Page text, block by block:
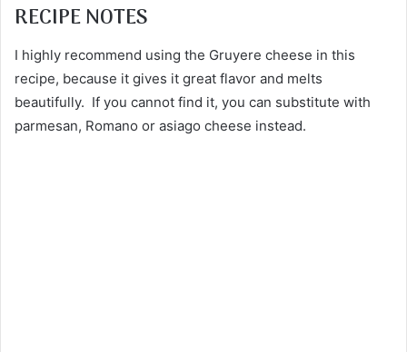
RECIPE NOTES
I highly recommend using the Gruyere cheese in this
recipe, because it gives it great flavor and melts
beautifully. If you cannot find it, you can substitute with
parmesan, Romano or asiago cheese instead.